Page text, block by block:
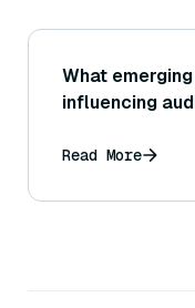
What
influencing
Read More